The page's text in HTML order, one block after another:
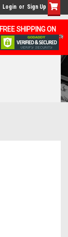
FREE SHIPPING ON
Login or Sign Up